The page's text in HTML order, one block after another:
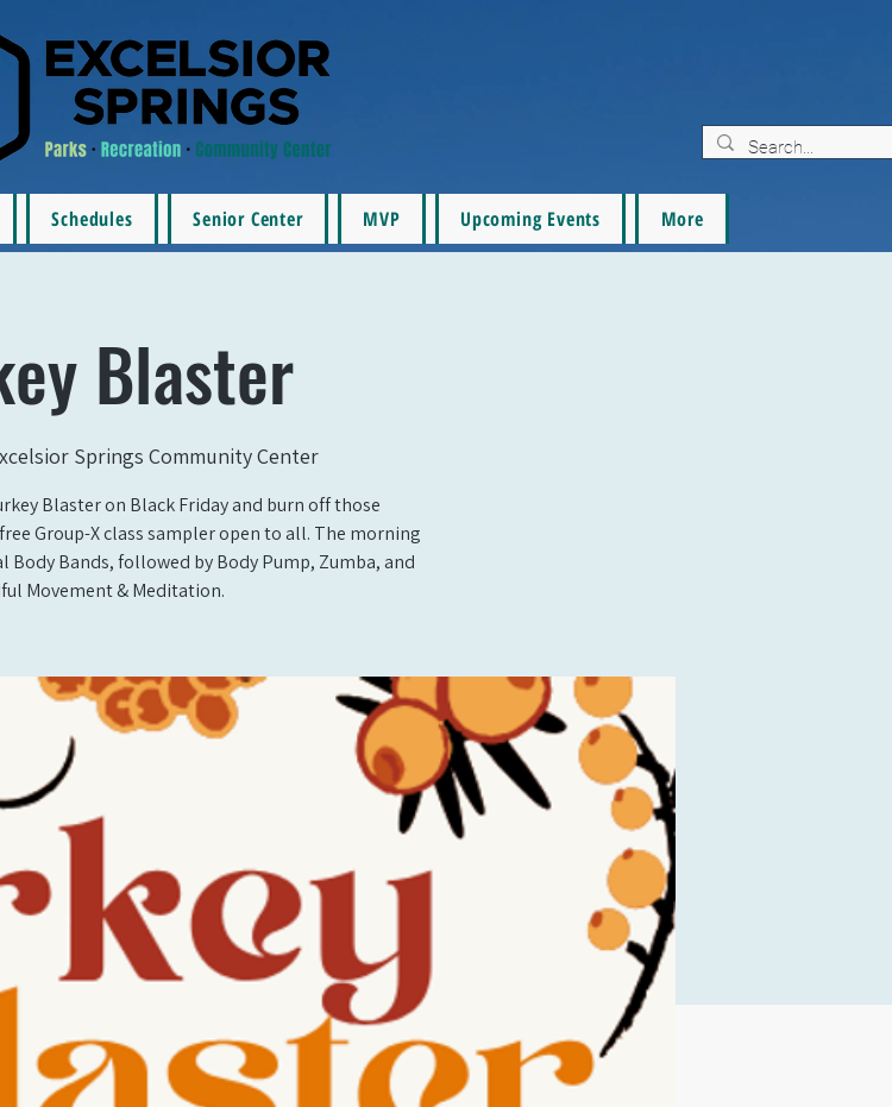
Schedules Senior Center MVP Upcoming Events More
Blaster
Springs Community Center
Blaster on Black Friday and burn off those
Group-X class sampler open to all. The morning
Body Bands, followed by Body Pump, Zumba, and
Movement & Meditation.